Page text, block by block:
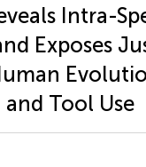
Intra-
Exposes
and Tool Use